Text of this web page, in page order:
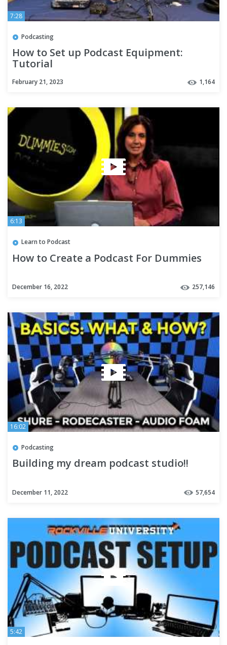
7:28
Podcasting
How to Set up Podcast Equipment:
Tutorial
February 21, 2023 1,164
6:13
Learn to Podcast
How to Create a Podcast For Dummies
December 16, 2022 257,146
16:02
Podcasting
Building my dream podcast studio!!
December 11, 2022 57,654
5:42